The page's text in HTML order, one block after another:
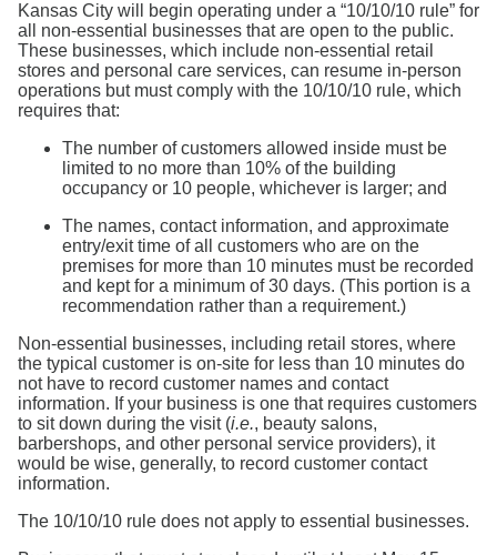
Kansas City will begin operating under a “10/10/10 rule” for
all non-essential businesses that are open to the public.
These businesses, which include non-essential retail
stores and personal care services, can resume in-person
operations but must comply with the 10/10/10 rule, which
requires that:
The number of customers allowed inside must be
limited to no more than 10% of the building
occupancy or 10 people, whichever is larger; and
The names, contact information, and approximate
entry/exit time of all customers who are on the
premises for more than 10 minutes must be recorded
and kept for a minimum of 30 days. (This portion is a
recommendation rather than a requirement.)
Non-essential businesses, including retail stores, where
the typical customer is on-site for less than 10 minutes do
not have to record customer names and contact
information. If your business is one that requires customers
to sit down during the visit (i.e., beauty salons,
barbershops, and other personal service providers), it
would be wise, generally, to record customer contact
information.
The 10/10/10 rule does not apply to essential businesses.